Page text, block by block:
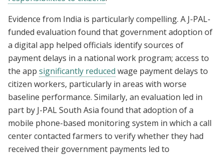
Evidence from India is particularly compelling. A J-PAL-
funded evaluation found that government adoption of
a digital app helped officials identify sources of
payment delays in a national work program; access to
the app significantly reduced wage payment delays to
citizen workers, particularly in areas with worse
baseline performance. Similarly, an evaluation led in
part by J-PAL South Asia found that adoption of a
mobile phone-based monitoring system in which a call
center contacted farmers to verify whether they had
received their government payments led to